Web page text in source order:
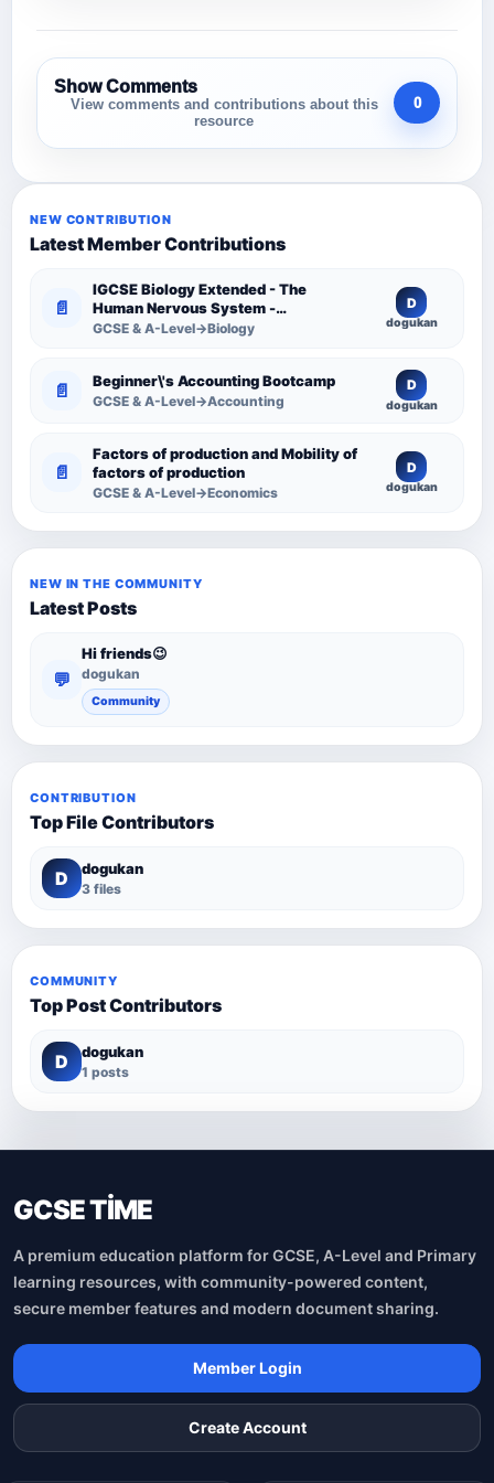
Show Comments
View comments and contributions about this
resource
0
NEW CONTRIBUTION
Latest Member Contributions
📄
IGCSE Biology Extended - The
Human Nervous System -
Comprehensive Competency
GCSE & A-Level→Biology
D
dogukan
📄 Beginner\'s Accounting Bootcamp
GCSE & A-Level→Accounting
D
dogukan
📄
Factors of production and Mobility of
factors of production
GCSE & A-Level→Economics
D
dogukan
NEW IN THE COMMUNITY
Latest Posts
💬
Hi friends😉
dogukan
Community
CONTRIBUTION
Top File Contributors
D dogukan
3 files
COMMUNITY
Top Post Contributors
D dogukan
1 posts
GCSE TİME
A premium education platform for GCSE, A-Level and Primary
learning resources, with community-powered content,
secure member features and modern document sharing.
Member Login
Create Account